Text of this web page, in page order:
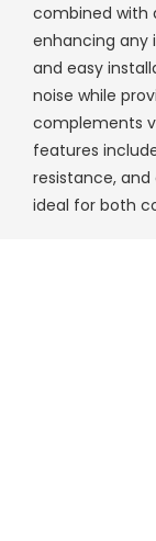
combined with
enhancing any
and easy
noise while
complements
features
resistance,
ideal for both